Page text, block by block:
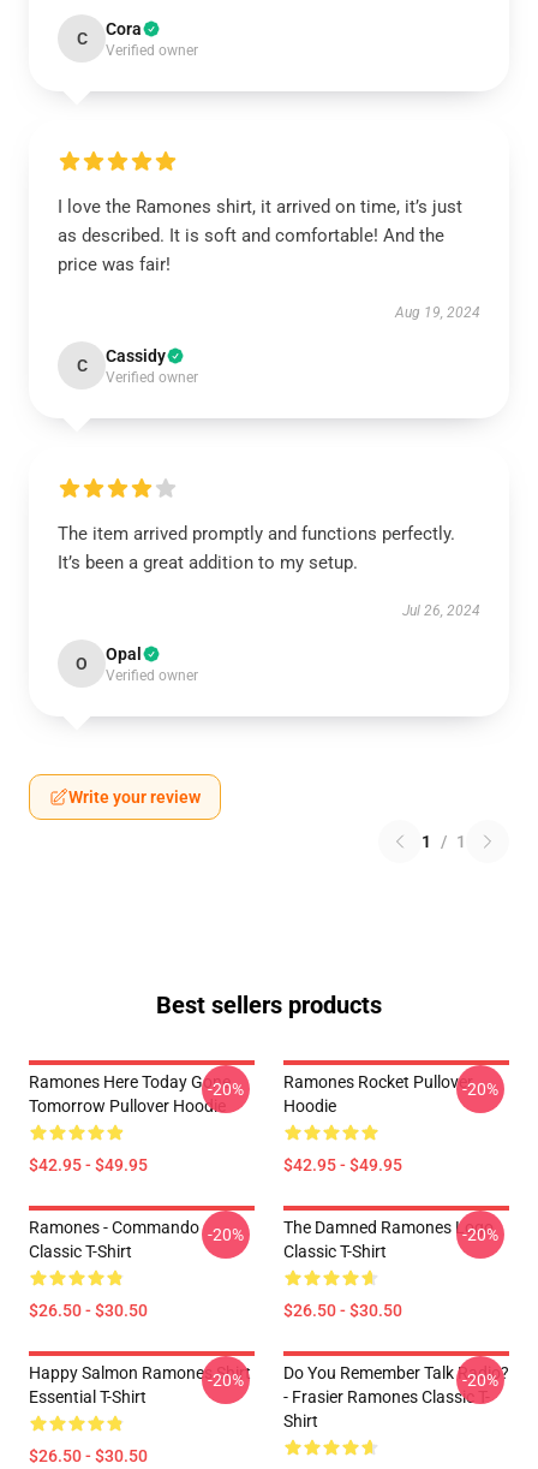
C Cora
Verified owner
I love the Ramones shirt, it arrived on time, it’s just
as described. It is soft and comfortable! And the
price was fair!
Aug 19, 2024
C Cassidy
Verified owner
The item arrived promptly and functions perfectly.
It’s been a great addition to my setup.
Jul 26, 2024
O Opal
Verified owner
Write your review
1 / 1
Best sellers products
Ramones Here Today Gone
Tomorrow Pullover Hoodie
$42.95 - $49.95
-20%
Ramones Rocket Pullover
Hoodie
$42.95 - $49.95
-20%
Ramones - Commando
Classic T-Shirt
$26.50 - $30.50
-20%
The Damned Ramones Logo
Classic T-Shirt
$26.50 - $30.50
-20%
Happy Salmon Ramones Shirt
Essential T-Shirt
$26.50 - $30.50
-20%
Do You Remember Talk Radio?
- Frasier Ramones Classic T-
Shirt
-20%